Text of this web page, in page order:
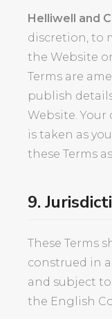
Helliwell and
discretion, to
the Website
Terms are
publish
Website.
is taken as
these Terms
9.
These Terms
construed in
and subject
the English